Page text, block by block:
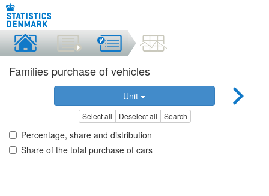
Families purchase of vehicles
Unit
Select all Deselect all Search
Percentage, share and distribution
Share of the total purchase of cars